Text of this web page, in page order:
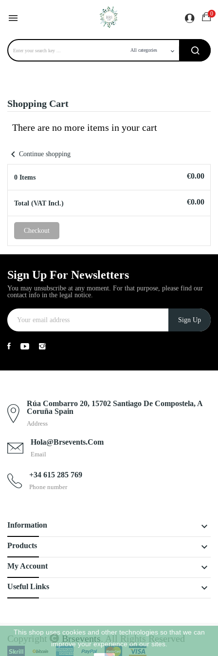
 0
Shopping Cart
There are no more items in your cart
chevron_left Continue shopping
0 Items €0.00
Total (VAT Incl.) €0.00
Checkout
Sign Up For Newsletters
You may unsubscribe at any moment. For that purpose, please find our
contact info in the legal notice.
Rúa Combarro 20, 15702 Santiago De Compostela, A
Coruña Spain
Address
Hola@brsevents.com
Email
+34 615 285 769
Phone number
Information keyboard_arrow_down
Products keyboard_arrow_down
My Account keyboard_arrow_down
Useful Links keyboard_arrow_down
This shop uses cookies and other technologies so that we can
improve your experience on our sites.
Copyright Brsevents. All Rights Reserved